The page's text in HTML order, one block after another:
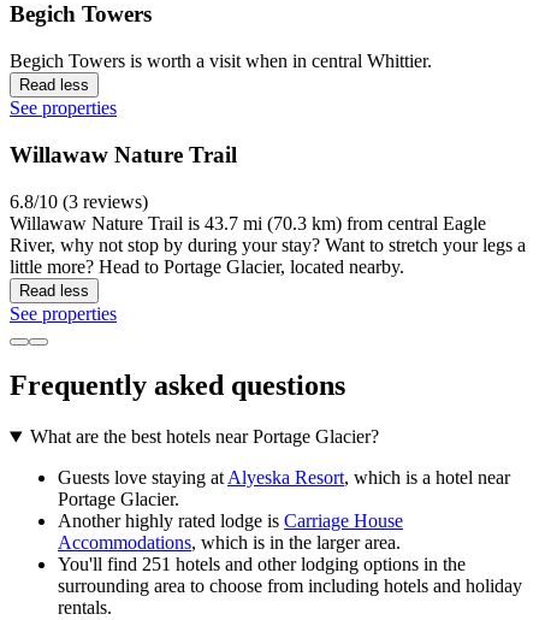
Begich Towers
Begich Towers is worth a visit when in central Whittier.
Read less
See properties
Willawaw Nature Trail
6.8/10 (3 reviews)
Willawaw Nature Trail is 43.7 mi (70.3 km) from central Eagle
River, why not stop by during your stay? Want to stretch your legs a
little more? Head to Portage Glacier, located nearby.
Read less
See properties
Frequently asked questions
What are the best hotels near Portage Glacier?
Guests love staying at Alyeska Resort, which is a hotel near
Portage Glacier.
Another highly rated lodge is Carriage House
Accommodations, which is in the larger area.
You'll find 251 hotels and other lodging options in the
surrounding area to choose from including hotels and holiday
rentals.